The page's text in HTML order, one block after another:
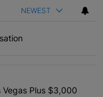
NEWEST
articles in the last 7
in Las Vegas
Vegas Plus $3,000